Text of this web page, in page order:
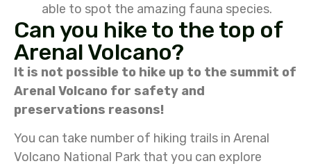
able to spot the amazing fauna species.
Can you hike to the top of
Arenal Volcano?
It is not possible to hike up to the summit of
Arenal Volcano for safety and
preservations reasons!
You can take number of hiking trails in Arenal
Volcano National Park that you can explore